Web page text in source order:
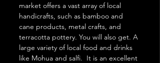
market offers a vast array of local
handicrafts, such as bamboo and
cane products, metal crafts, and
terracotta pottery. You will also get. A
large variety of local food and drinks
like Mohua and salfi.  It is an excellent